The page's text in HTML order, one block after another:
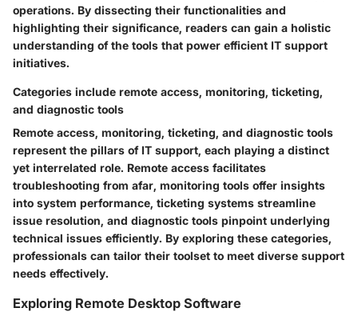
operations. By dissecting their functionalities and
highlighting their significance, readers can gain a holistic
understanding of the tools that power efficient IT support
initiatives.
Categories include remote access, monitoring, ticketing,
and diagnostic tools
Remote access, monitoring, ticketing, and diagnostic tools
represent the pillars of IT support, each playing a distinct
yet interrelated role. Remote access facilitates
troubleshooting from afar, monitoring tools offer insights
into system performance, ticketing systems streamline
issue resolution, and diagnostic tools pinpoint underlying
technical issues efficiently. By exploring these categories,
professionals can tailor their toolset to meet diverse support
needs effectively.
Exploring Remote Desktop Software